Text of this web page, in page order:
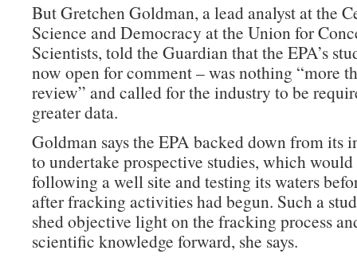
But Gretchen Goldman, a lead analyst at the
Science and Democracy at the Union for
Scientists, told the Guardian that the EPA’s
now open for comment – was nothing “more
review” and called for the industry to be
greater data.
Goldman says the EPA backed down from its
to undertake prospective studies, which
following a well site and testing its waters
after fracking activities had begun. Such a
shed objective light on the fracking process
scientific knowledge forward, she says.